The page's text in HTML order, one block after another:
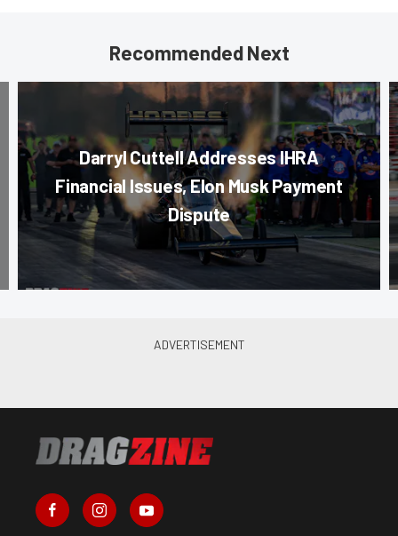
Recommended Next
Darryl Cuttell Addresses IHRA
Financial Issues, Elon Musk Payment
Dispute